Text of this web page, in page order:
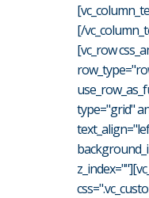
[/
[vc_row
type="grid"